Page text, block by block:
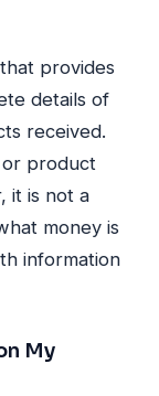
provides
details of
received.
or product
it is not a
money is
information
My